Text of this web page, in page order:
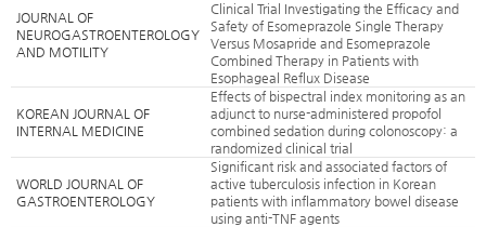
JOURNAL OF
NEUROGASTROENTEROLOGY
AND MOTILITY
Clinical Trial Investigating the Efficacy and
Safety of Esomeprazole Single Therapy
Versus Mosapride and Esomeprazole
Combined Therapy in Patients with
Esophageal Reflux Disease
KOREAN JOURNAL OF
INTERNAL MEDICINE
Effects of bispectral index monitoring as an
adjunct to nurse-administered propofol
combined sedation during colonoscopy: a
randomized clinical trial
WORLD JOURNAL OF
GASTROENTEROLOGY
Significant risk and associated factors of
active tuberculosis infection in Korean
patients with inflammatory bowel disease
using anti-TNF agents